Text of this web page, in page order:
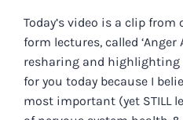
Today’s video is a clip from
form lectures, called ‘Anger
resharing and
for you today because I
most important (yet STILL